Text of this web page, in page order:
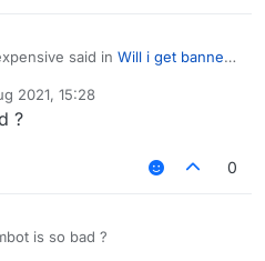
said in Will i get banned
a good killaura settings ?
you just use autoclicker, aimassist
2021, 15:28
?
0
is so bad ?